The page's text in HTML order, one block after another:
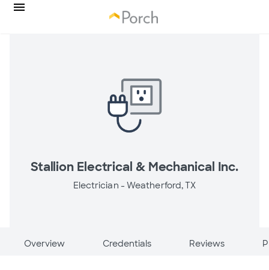
Stallion Electrical & Mechanical Inc.
Electrician - Weatherford, TX
Overview Credentials Reviews